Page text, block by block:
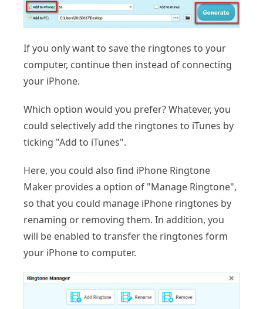
If you only want to save the ringtones to your
computer, continue then instead of connecting
your iPhone.
Which option would you prefer? Whatever, you
could selectively add the ringtones to iTunes by
ticking "Add to iTunes".
Here, you could also find iPhone Ringtone
Maker provides a option of "Manage Ringtone",
so that you could manage iPhone ringtones by
renaming or removing them. In addition, you
will be enabled to transfer the ringtones form
your iPhone to computer.